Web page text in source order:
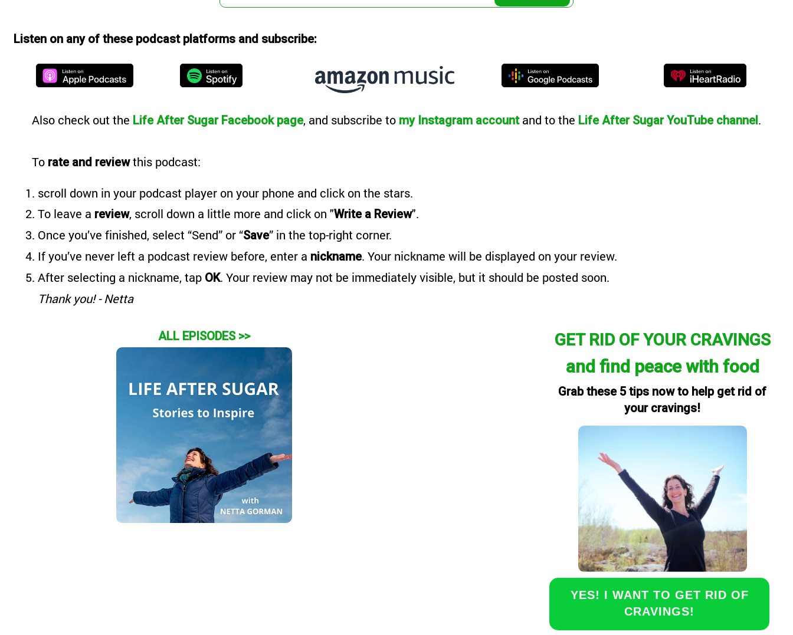
Listen on any of these podcast platforms and subscribe:
Also check out the Life After Sugar Facebook page, and subscribe to my Instagram account and to the Life After Sugar YouTube channel.
To rate and reviewthis podcast:
scroll down in your podcast player on your phone and click on the stars.
To leave a review, scroll down a little more and click on "Write a Review".
Once you’ve finished, select “Send” or “Save” in the top-right corner.
If you’ve never left a podcast review before, enter a nickname. Your nickname will be displayed on your review.
After selecting a nickname, tap OK. Your review may not be immediately visible, but it should be posted soon.
Thank you! - Netta
GET RID OF YOUR CRAVINGS
and find peace with food
Grab these 5 tips now to help get rid of
your cravings!
YES! I WANT TO GET RID OF
CRAVINGS!
ALL EPISODES >>